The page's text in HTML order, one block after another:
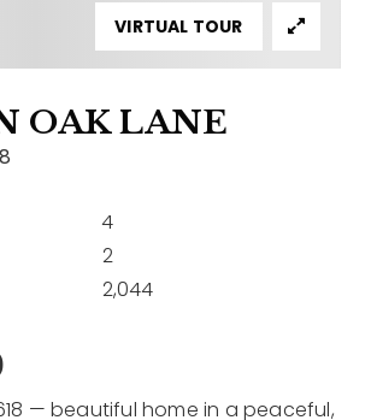
Us
An Agent
OAK LANE
4
2
2,044
VIRTUAL TOUR
— beautiful home in a peaceful,